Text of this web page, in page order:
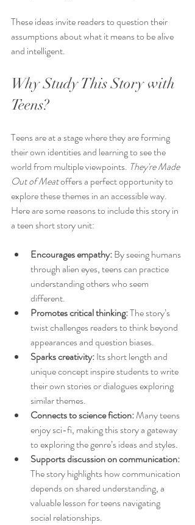
These ideas invite readers to question their
assumptions about what it means to be alive
and intelligent.
Why Study This Story with
Teens?
Teens are at a stage where they are forming
their own identities and learning to see the
world from multiple viewpoints. They're Made
Out of Meat offers a perfect opportunity to
explore these themes in an accessible way.
Here are some reasons to include this story in
a teen short story unit:
Encourages empathy: By seeing humans
through alien eyes, teens can practice
understanding others who seem
different.
Promotes critical thinking: The story’s
twist challenges readers to think beyond
appearances and question biases.
Sparks creativity: Its short length and
unique concept inspire students to write
their own stories or dialogues exploring
similar themes.
Connects to science fiction: Many teens
enjoy sci-fi, making this story a gateway
to exploring the genre’s ideas and styles.
Supports discussion on communication:
The story highlights how communication
depends on shared understanding, a
valuable lesson for teens navigating
social relationships.